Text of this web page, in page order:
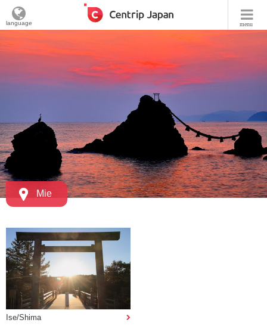
menu
language
Mie
Ise/Shima